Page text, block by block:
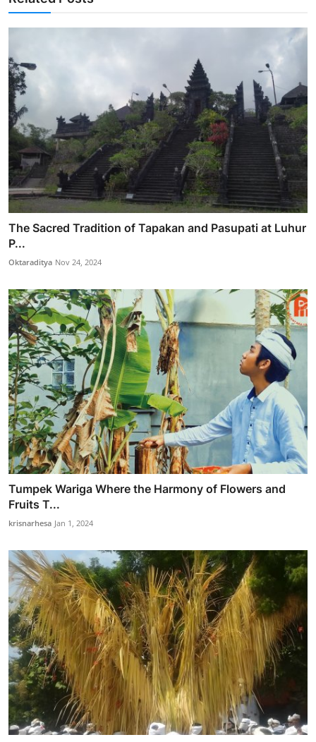
The Sacred Tradition of Tapakan and Pasupati at Luhur
P...
Oktaraditya Nov 24, 2024
Tumpek Wariga Where the Harmony of Flowers and
Fruits T...
krisnarhesa Jan 1, 2024